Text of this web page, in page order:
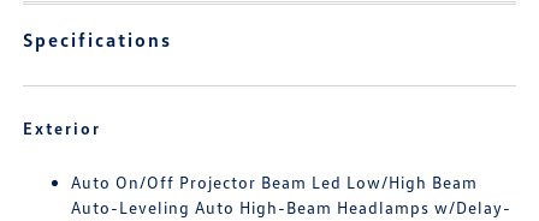
Specifications
Exterior
Auto On/Off Projector Beam Led Low/High Beam
Auto-Leveling Auto High-Beam Headlamps w/Delay-